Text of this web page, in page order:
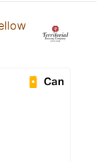
Can